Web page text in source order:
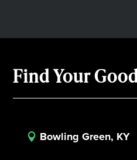
Find Your
 Bowling Green, KY